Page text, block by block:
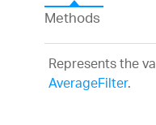
Methods
Represents the
AverageFilter.